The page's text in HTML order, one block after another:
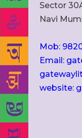
Sector
Navi
Mob:
Email:
website: